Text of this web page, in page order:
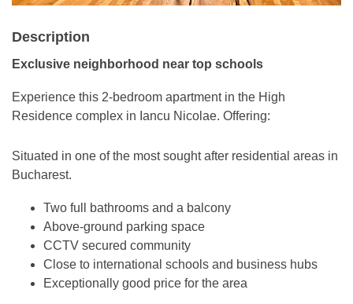
Description
Exclusive neighborhood near top schools
Experience this 2-bedroom apartment in the High
Residence complex in Iancu Nicolae. Offering:
Situated in one of the most sought after residential areas in
Bucharest.
Two full bathrooms and a balcony
Above-ground parking space
CCTV secured community
Close to international schools and business hubs
Exceptionally good price for the area